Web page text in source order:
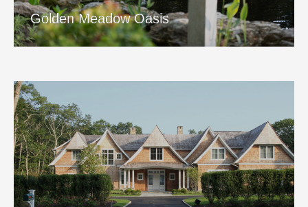
Golden Meadow Oasis
View Project
Welcome Home